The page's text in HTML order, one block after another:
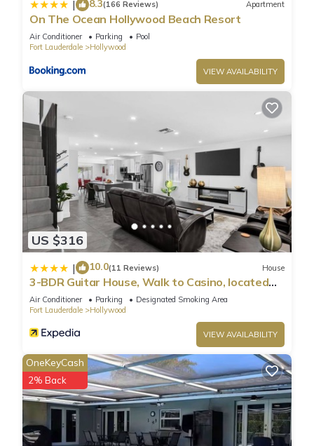
| 8.3(166 Reviews) Apartment
On The Ocean Hollywood Beach Resort
Air Conditioner Parking
Pool
Fort Lauderdale
Hollywood
VIEW AVAILABILITY
US $316
| 10.0(11 Reviews) House
3-BDR Guitar House, Walk to Casino, located
close to EVERYTHING
Air Conditioner Parking
Designated Smoking Area
Fort Lauderdale
Hollywood
VIEW AVAILABILITY
OneKeyCash
2% Back